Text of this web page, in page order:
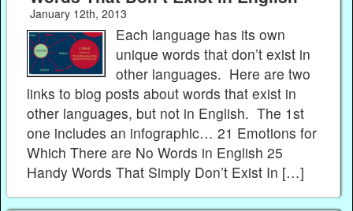
January 12th, 2013
Each language has its own
unique words that don’t exist in
other languages. Here are two
links to blog posts about words that exist in
other languages, but not in English. The 1st
one includes an infographic… 21 Emotions for
Which There are No Words in English 25
Handy Words That Simply Don’t Exist In […]